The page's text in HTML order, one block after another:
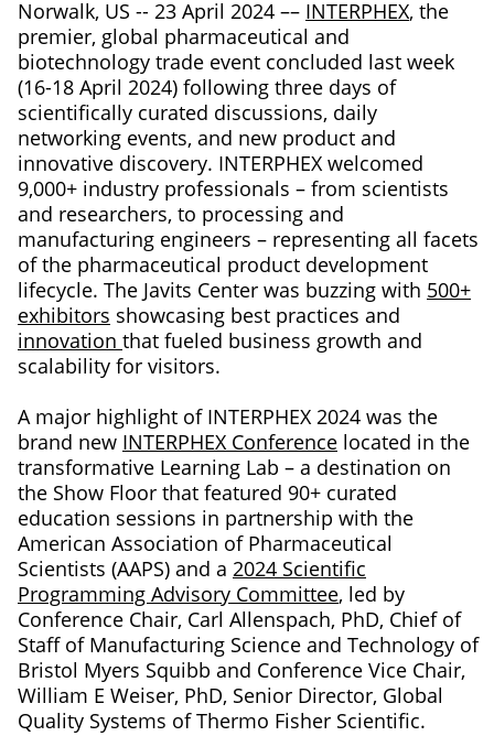
Norwalk, US -- 23 April 2024 –– INTERPHEX, the
premier, global pharmaceutical and
biotechnology trade event concluded last week
(16-18 April 2024) following three days of
scientifically curated discussions, daily
networking events, and new product and
innovative discovery. INTERPHEX welcomed
9,000+ industry professionals – from scientists
and researchers, to processing and
manufacturing engineers – representing all facets
of the pharmaceutical product development
lifecycle. The Javits Center was buzzing with 500+
exhibitors showcasing best practices and
innovation that fueled business growth and
scalability for visitors.
A major highlight of INTERPHEX 2024 was the
brand new INTERPHEX Conference located in the
transformative Learning Lab – a destination on
the Show Floor that featured 90+ curated
education sessions in partnership with the
American Association of Pharmaceutical
Scientists (AAPS) and a 2024 Scientific
Programming Advisory Committee, led by
Conference Chair, Carl Allenspach, PhD, Chief of
Staff of Manufacturing Science and Technology of
Bristol Myers Squibb and Conference Vice Chair,
William E Weiser, PhD, Senior Director, Global
Quality Systems of Thermo Fisher Scientific.